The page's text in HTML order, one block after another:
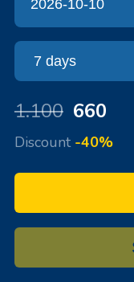
1.100 660
Discount -40%